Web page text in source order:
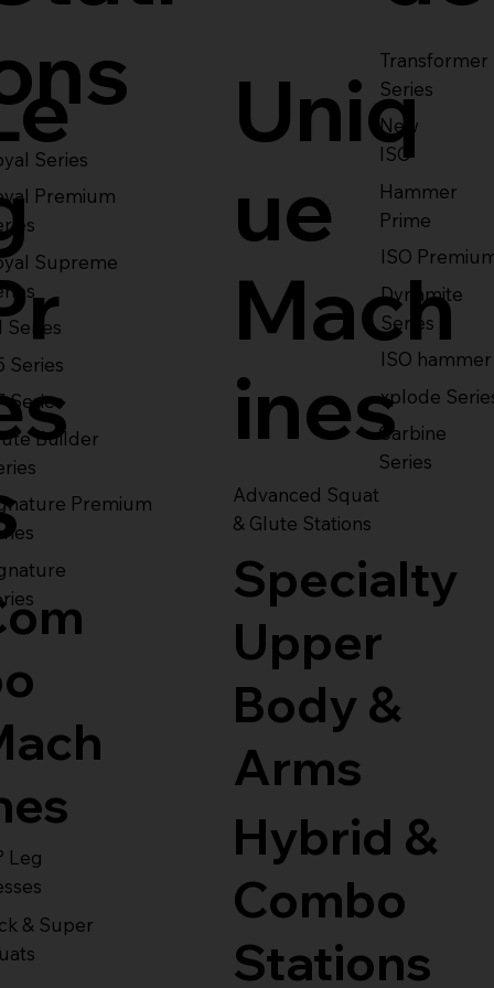
Series
Premium
Supreme
Series
Series
Series
Builder
Premium
Transformer
Series
New
ISO
Hammer
Prime
ISO
Dynamite
Series
ISO hammer
xplode
Carbine
Series
Leg
& Super
Uniq
ue
Mach
ines
Advanced Squat
& Glute Stations
Specialty
Upper
Body &
Arms
Hybrid &
Combo
Stations